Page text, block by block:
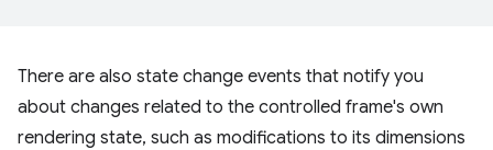
There are also state change events that notify you
about changes related to the controlled frame's own
rendering state, such as modifications to its dimensions